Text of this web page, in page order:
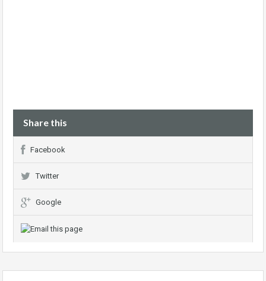
Share this
Facebook
Twitter
Google